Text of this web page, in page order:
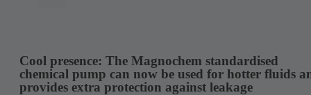
Cool presence: The Magnochem standardised
chemical pump can now be used for hotter fluids
provides extra protection against leakage